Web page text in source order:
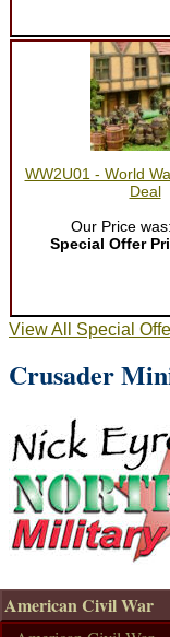
WW2U01 - World
Deal
Our Price
Special Offer
View All Special
Crusader
American Civil War